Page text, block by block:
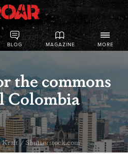
BLOG MAGAZINE MORE
Kraft / Shutterstock.com
the commons
Colombia